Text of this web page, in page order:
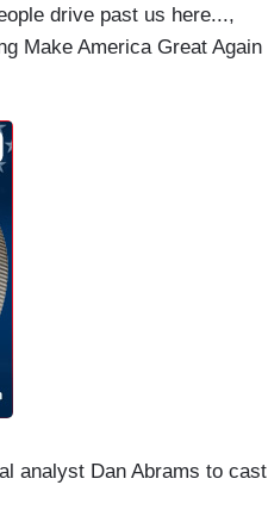
drive past us here...,
Make America Great Again
analyst Dan Abrams to cast